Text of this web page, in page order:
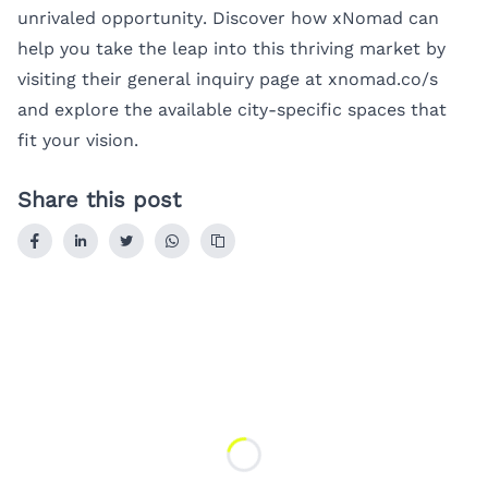
unrivaled opportunity. Discover how xNomad can
help you take the leap into this thriving market by
visiting their general inquiry page at xnomad.co/s
and explore the available city-specific spaces that
fit your vision.
Share this post
Loading...